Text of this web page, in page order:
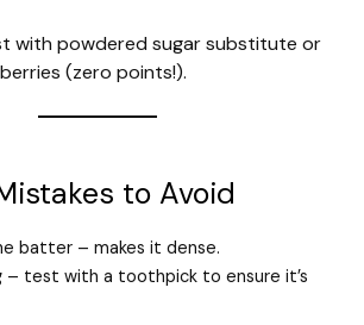
with powdered sugar substitute or
(zero points!).
to Avoid
batter – makes it dense.
– test with a toothpick to ensure it’s